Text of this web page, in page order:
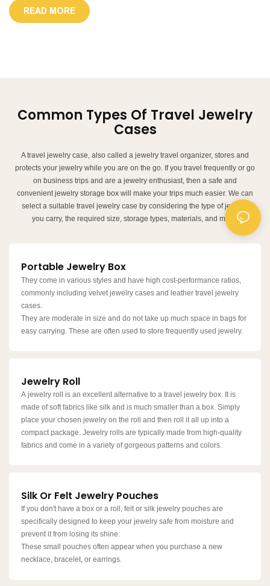
READ MORE
Common Types Of Travel Jewelry
Cases
A travel jewelry case, also called a jewelry travel organizer, stores and
protects your jewelry while you are on the go. If you travel frequently or go
on business trips and are a jewelry enthusiast, then a safe and
convenient jewelry storage box will make your trips much easier. We can
select a suitable travel jewelry case by considering the type of jewelry
you carry, the required size, storage types, materials, and more.
Portable Jewelry Box
They come in various styles and have high cost-performance ratios,
commonly including velvet jewelry cases and leather travel jewelry
cases.
They are moderate in size and do not take up much space in bags for
easy carrying. These are often used to store frequently used jewelry.
Jewelry Roll
A jewelry roll is an excellent alternative to a travel jewelry box. It is
made of soft fabrics like silk and is much smaller than a box. Simply
place your chosen jewelry on the roll and then roll it all up into a
compact package. Jewelry rolls are typically made from high-quality
fabrics and come in a variety of gorgeous patterns and colors.
Silk Or Felt Jewelry Pouches
If you don't have a box or a roll, felt or silk jewelry pouches are
specifically designed to keep your jewelry safe from moisture and
prevent it from losing its shine.
These small pouches often appear when you purchase a new
necklace, bracelet, or earrings.